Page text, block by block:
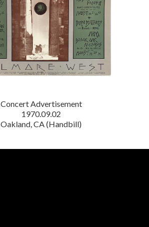
Concert Advertisement
1970.09.02
Oakland, CA (Handbill)